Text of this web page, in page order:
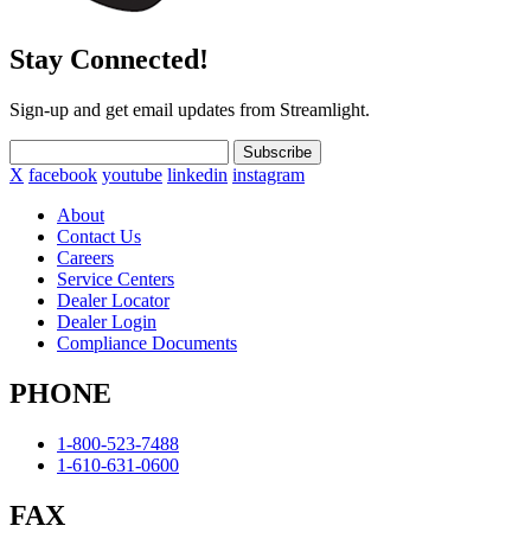
Stay Connected!
Sign-up and get email updates from Streamlight.
Subscribe
X facebook youtube linkedin instagram
About
Contact Us
Careers
Service Centers
Dealer Locator
Dealer Login
Compliance Documents
PHONE
1-800-523-7488
1-610-631-0600
FAX